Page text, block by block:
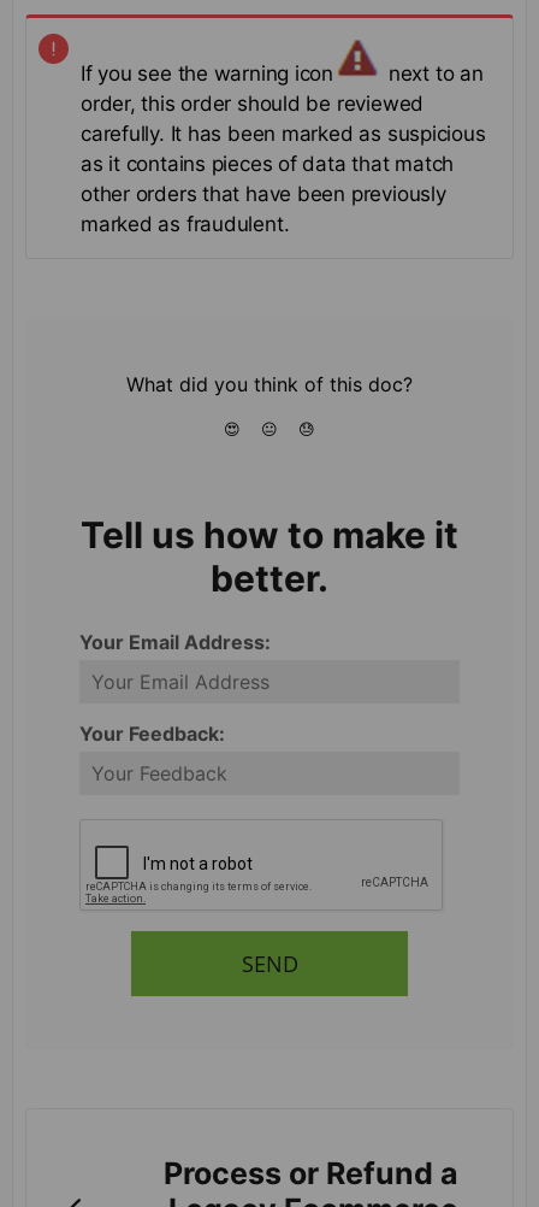
If you see the warning icon
next to an
order, this order should be reviewed
carefully. It has been marked as suspicious
as it contains pieces of data that match
other orders that have been previously
marked as fraudulent.
What did you think of this doc?
😍 😐 😓
Tell us how to make it
better.
Your Email Address:
Your Feedback:
SEND
Process or Refund a